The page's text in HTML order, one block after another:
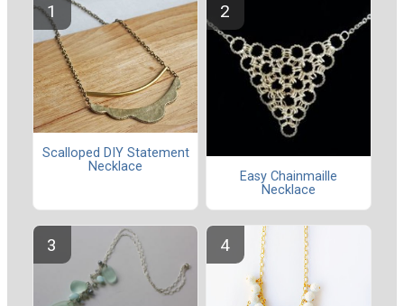
Scalloped DIY Statement
Necklace
Easy Chainmaille
Necklace